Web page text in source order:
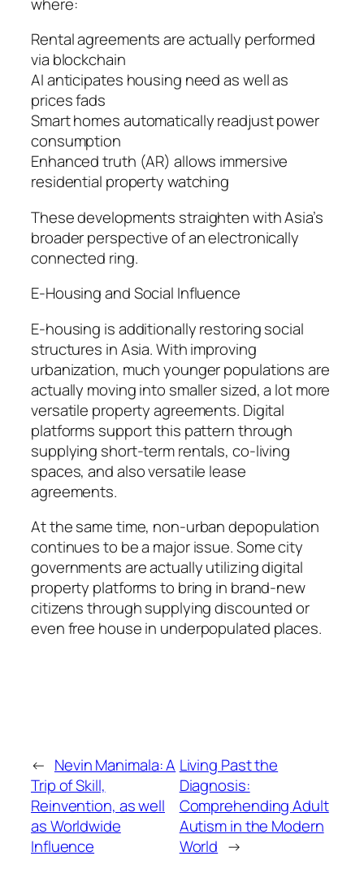
Rental agreements are actually performed
via blockchain
AI anticipates housing need as well as
prices fads
Smart homes automatically readjust power
consumption
Enhanced truth (AR) allows immersive
residential property watching
These developments straighten with Asia’s
broader perspective of an electronically
connected ring.
E-Housing and Social Influence
E-housing is additionally restoring social
structures in Asia. With improving
urbanization, much younger populations are
actually moving into smaller sized, a lot more
versatile property agreements. Digital
platforms support this pattern through
supplying short-term rentals, co-living
spaces, and also versatile lease
agreements.
At the same time, non-urban depopulation
continues to be a major issue. Some city
governments are actually utilizing digital
property platforms to bring in brand-new
citizens through supplying discounted or
even free house in underpopulated places.
← Nevin Manimala: A
Trip of Skill,
Reinvention, as well
as Worldwide
Influence
Living Past the
Diagnosis:
Comprehending Adult
Autism in the Modern
World →